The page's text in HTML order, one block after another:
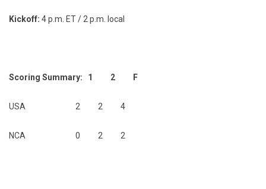
Kickoff: 4 p.m. ET / 2 p.m. local
Scoring Summary: 1 2 F
USA 2 2 4
NCA 0 2 2